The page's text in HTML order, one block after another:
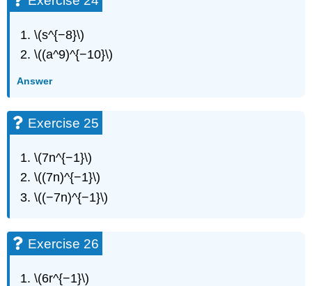
\(s^{−8}\)
\((a^9)^{−10}\)
Answer
Exercise 25
\(7n^{−1}\)
\((7n)^{−1}\)
\((−7n)^{−1}\)
Exercise 26
\(6r^{−1}\)